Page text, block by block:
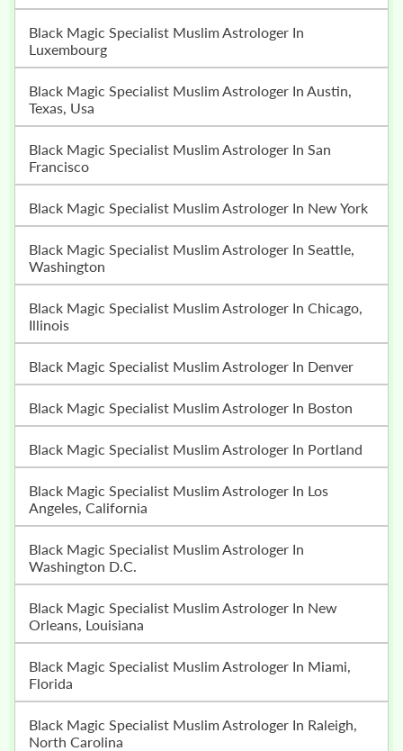
Black Magic Specialist Muslim Astrologer In
Luxembourg
Black Magic Specialist Muslim Astrologer In Austin,
Texas, Usa
Black Magic Specialist Muslim Astrologer In San
Francisco
Black Magic Specialist Muslim Astrologer In New York
Black Magic Specialist Muslim Astrologer In Seattle,
Washington
Black Magic Specialist Muslim Astrologer In Chicago,
Illinois
Black Magic Specialist Muslim Astrologer In Denver
Black Magic Specialist Muslim Astrologer In Boston
Black Magic Specialist Muslim Astrologer In Portland
Black Magic Specialist Muslim Astrologer In Los
Angeles, California
Black Magic Specialist Muslim Astrologer In
Washington D.C.
Black Magic Specialist Muslim Astrologer In New
Orleans, Louisiana
Black Magic Specialist Muslim Astrologer In Miami,
Florida
Black Magic Specialist Muslim Astrologer In Raleigh,
North Carolina